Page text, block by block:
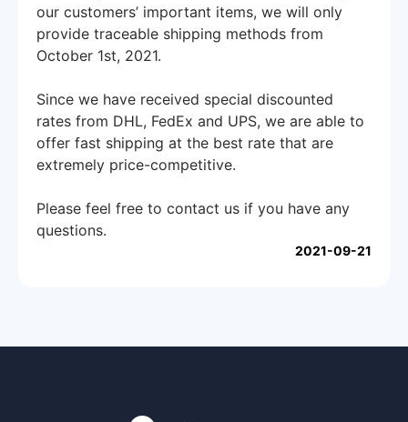
our customers’ important items, we will only
provide traceable shipping methods from
October 1st, 2021.
Since we have received special discounted
rates from DHL, FedEx and UPS, we are able to
offer fast shipping at the best rate that are
extremely price-competitive.
Please feel free to contact us if you have any
questions.
2021-09-21